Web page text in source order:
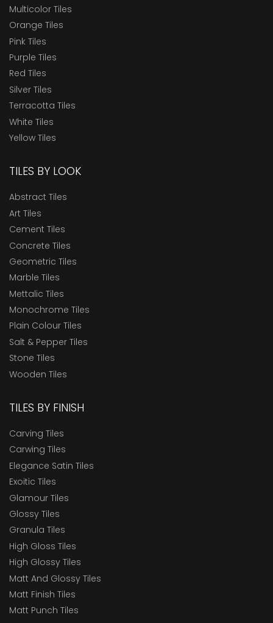
Multicolor Tiles
Orange Tiles
Pink Tiles
Purple Tiles
Red Tiles
Silver Tiles
Terracotta Tiles
White Tiles
Yellow Tiles
TILES BY LOOK
Abstract Tiles
Art Tiles
Cement Tiles
Concrete Tiles
Geometric Tiles
Marble Tiles
Mettalic Tiles
Monochrome Tiles
Plain Colour Tiles
Salt & Pepper Tiles
Stone Tiles
Wooden Tiles
TILES BY FINISH
Carving Tiles
Carwing Tiles
Elegance Satin Tiles
Exoitic Tiles
Glamour Tiles
Glossy Tiles
Granula Tiles
High Gloss Tiles
High Glossy Tiles
Matt And Glossy Tiles
Matt Finish Tiles
Matt Punch Tiles